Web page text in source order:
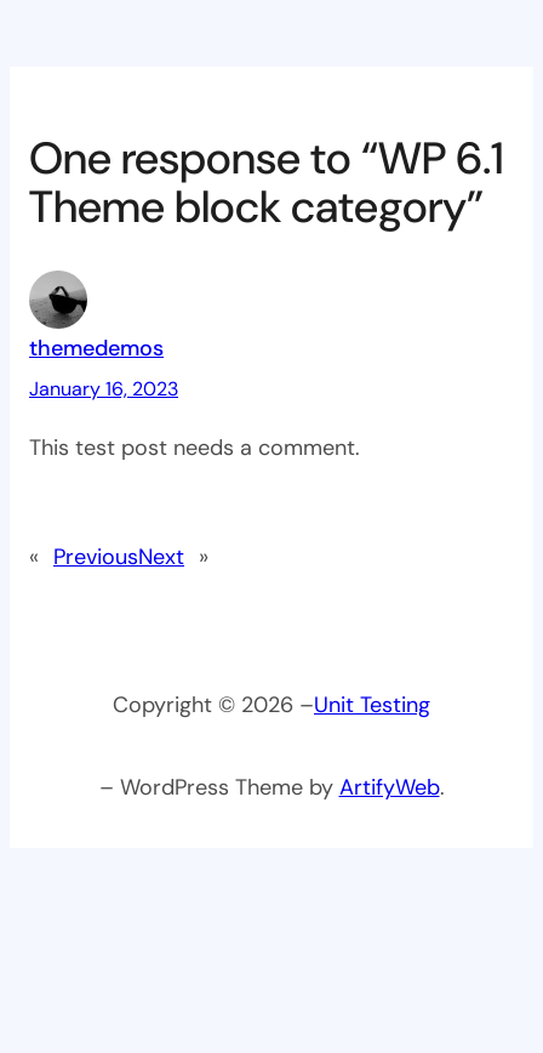
One response to “WP 6.1
Theme block category”
themedemos
January 16, 2023
This test post needs a comment.
« PreviousNext »
Copyright © 2026 –Unit Testing
– WordPress Theme by ArtifyWeb.